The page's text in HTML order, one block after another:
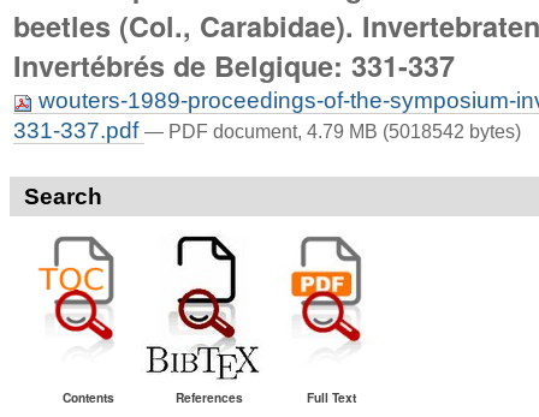
beetles (Col., Carabidae).
Invertébrés de Belgique: 331-337
wouters-1989-proceedings-of-the-symposium-
331-337.pdf — PDF document, 4.79 MB (5018542 bytes)
Search
Contents References Full Text